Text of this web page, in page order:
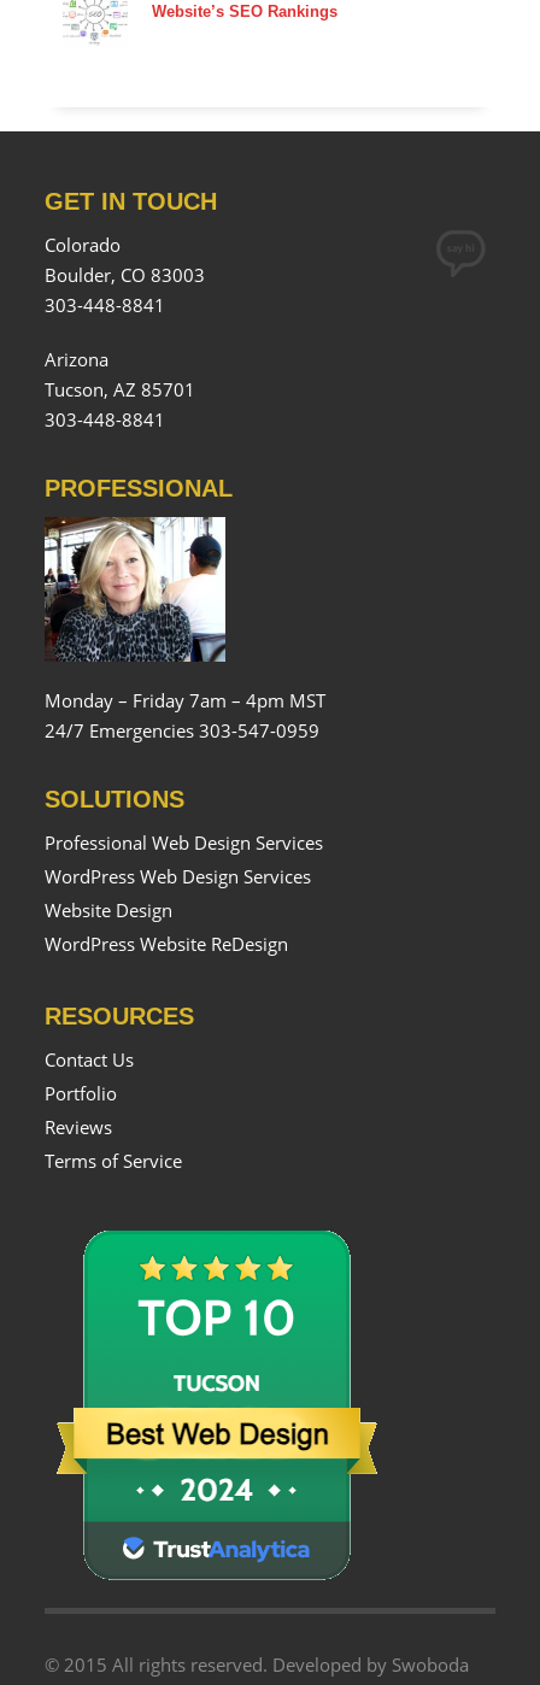
Website’s SEO Rankings
GET IN TOUCH
Colorado
Boulder, CO 83003
303-448-8841
Arizona
Tucson, AZ 85701
303-448-8841
PROFESSIONAL
Monday – Friday 7am – 4pm MST
24/7 Emergencies 303-547-0959
SOLUTIONS
Professional Web Design Services
WordPress Web Design Services
Website Design
WordPress Website ReDesign
RESOURCES
Contact Us
Portfolio
Reviews
Terms of Service
© 2015 All rights reserved. Developed by Swoboda